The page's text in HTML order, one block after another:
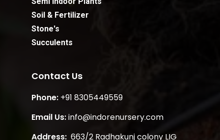
Soil & Fertilizer
Stone's
Succulents
Contact Us
Phone: +91 8305449559
Email Us:info@indorenursery.com
Address: 663/2 Radhakunj colony LIG